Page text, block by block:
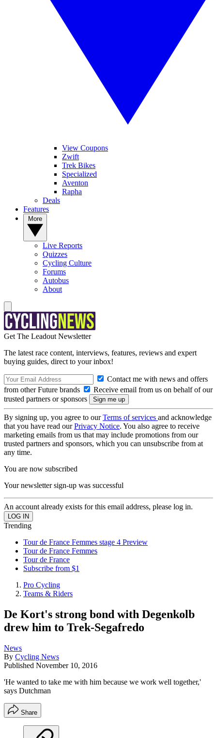
View Coupons
Zwift
Trek Bikes
Specialized
Aventon
Rapha
Deals
Features
Live Reports
Quizzes
Cycling Culture
Forums
Autobus
About
Get The Leadout Newsletter
The latest race content, interviews, features, reviews and expert
buying guides, direct to your inbox!
Contact me with news and offers
from other Future brands
Receive email from us on behalf of our
trusted partners or sponsors
By signing up, you agree to ourTerms of services and acknowledge
that you have read ourPrivacy Notice. You also agree to receive
marketing emails from us that may include promotions from our
trusted partners and sponsors, which you can unsubscribe from at
any time.
You are now subscribed
Your newsletter sign-up was successful
An account already exists for this email address, please log in.
Trending
Tour de France Femmes stage 4 Preview
Tour de France Femmes
Tour de France
Subscribe from $1
Pro Cycling
Teams & Riders
De Kort's strong bond with Degenkolb
drew him to Trek-Segafredo
News
By Cycling News
Published November 10, 2016
'He wanted to take me with him because we work well together,'
says Dutchman
Share